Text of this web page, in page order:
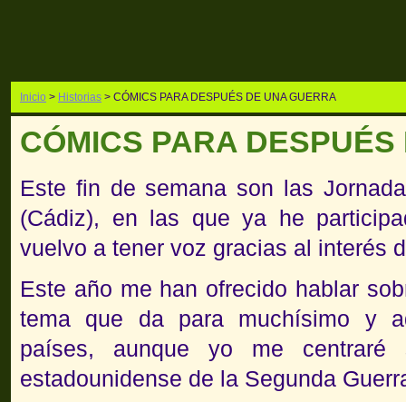
Inicio > Historias > CÓMICS PARA DESPUÉS DE UNA GUERRA
CÓMICS PARA
Este fin de semana son las
(Cádiz), en las que ya he
vuelvo a tener voz gracias al interés
Este año me han ofrecido hablar
tema que da para muchísimo y
países, aunque yo me centraré
estadounidense de la Segunda